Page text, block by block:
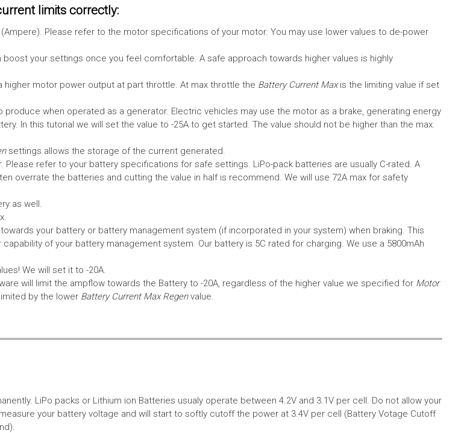
limits correctly:
Please refer to the motor specifications of your motor. You may use lower values to de-power
your settings once you feel comfortable. A safe approach towards higher values is highly
higher motor power output at part throttle. At max throttle the Battery Current Maxis the limiting value if set
when operated as a generator. Electric vehicles may use the motor as a brake, generating energy
In this tutorial we will set the value to -25A to get started. The value should not be higher than the max.
settings allows the storage of the current generated.
Please refer to your battery specifications for safe settings. LiPo-pack batteries are usually C-rated. A
overrate the batteries and cutting the value in half is recommend. We will use 72A max for safety
as well.
your battery or battery management system (if incorporated in your system) when braking. This
of your battery management system. Our battery is 5C rated for charging. We use a 5800mAh
We will set it to -20A.
will limit the ampflow towards the Battery to -20A, regardless of the higher value we specified for Motor
by the lower Battery Current Max Regen value.
LiPo packs or Lithium ion Batteries usualy operate between 4.2V and 3.1V per cell. Do not allow your
your battery voltage and will start to softly cutoff the power at 3.4V per cell (Battery Votage Cutoff